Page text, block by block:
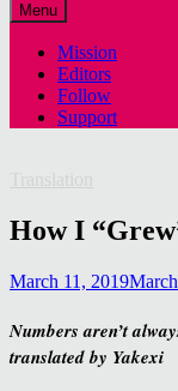
Menu
Mission
Editors
Follow
Support
How I
March 11, 2019
Numbers aren’t
translated by Yakexi